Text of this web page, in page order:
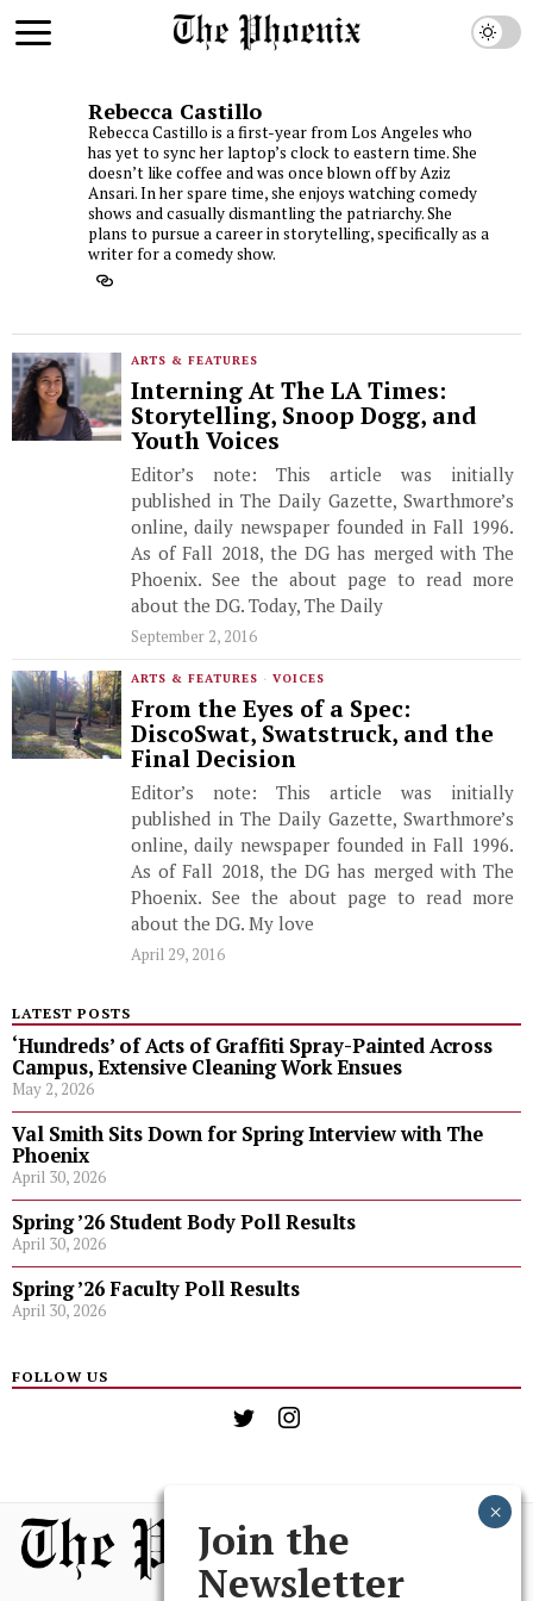
Rebecca Castillo
Rebecca Castillo is a first-year from Los Angeles who
has yet to sync her laptop’s clock to eastern time. She
doesn’t like coffee and was once blown off by Aziz
Ansari. In her spare time, she enjoys watching comedy
shows and casually dismantling the patriarchy. She
plans to pursue a career in storytelling, specifically as a
writer for a comedy show.
ARTS & FEATURES
Interning At The LA Times:
Storytelling, Snoop Dogg, and
Youth Voices
Editor’s note: This article was initially
published in The Daily Gazette, Swarthmore’s
online, daily newspaper founded in Fall 1996.
As of Fall 2018, the DG has merged with The
Phoenix. See the about page to read more
about the DG. Today, The Daily
September 2, 2016
ARTS & FEATURES · VOICES
From the Eyes of a Spec:
DiscoSwat, Swatstruck, and the
Final Decision
Editor’s note: This article was initially
published in The Daily Gazette, Swarthmore’s
online, daily newspaper founded in Fall 1996.
As of Fall 2018, the DG has merged with The
Phoenix. See the about page to read more
about the DG. My love
April 29, 2016
LATEST POSTS
‘Hundreds’ of Acts of Graffiti Spray-Painted Across
Campus, Extensive Cleaning Work Ensues
May 2, 2026
Val Smith Sits Down for Spring Interview with The
Phoenix
April 30, 2026
Spring ’26 Student Body Poll Results
April 30, 2026
Spring ’26 Faculty Poll Results
April 30, 2026
FOLLOW US
Join the
Newsletter